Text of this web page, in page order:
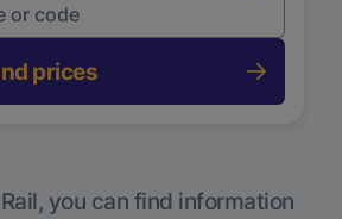
prices
you can find information